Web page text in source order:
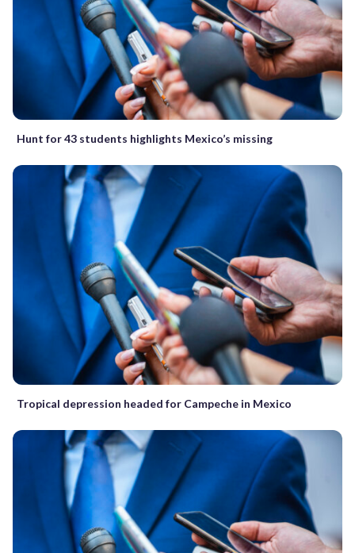
Hunt for 43 students highlights Mexico’s missing
Tropical depression headed for Campeche in Mexico